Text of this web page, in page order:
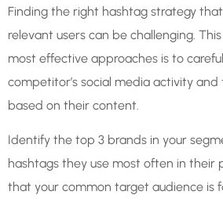
Finding the right hashtag strategy
relevant users can be challenging.
most effective approaches is to
competitor’s social media activity
based on their content.
Identify the top 3 brands in your
hashtags they use most often in their
that your common target audience is